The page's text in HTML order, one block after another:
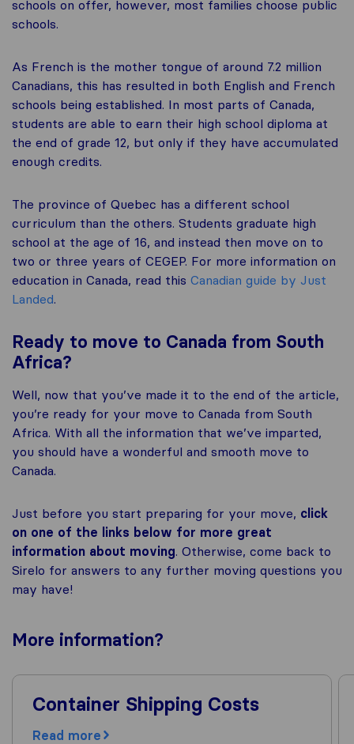
schools on offer, however, most families choose public
schools.
As French is the mother tongue of around 7.2 million
Canadians, this has resulted in both English and French
schools being established. In most parts of Canada,
students are able to earn their high school diploma at
the end of grade 12, but only if they have accumulated
enough credits.
The province of Quebec has a different school
curriculum than the others. Students graduate high
school at the age of 16, and instead then move on to
two or three years of CEGEP. For more information on
education in Canada, read this Canadian guide by Just
Landed.
Ready to move to Canada from South
Africa?
Well, now that you’ve made it to the end of the article,
you’re ready for your move to Canada from South
Africa. With all the information that we’ve imparted,
you should have a wonderful and smooth move to
Canada.
Just before you start preparing for your move, click
on one of the links below for more great
information about moving. Otherwise, come back to
Sirelo for answers to any further moving questions you
may have!
More information?
Container Shipping Costs
Read more